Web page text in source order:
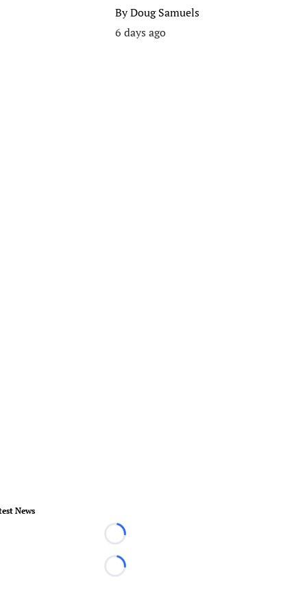
ByDoug Samuels
6 days ago
News
Loading...
Loading...